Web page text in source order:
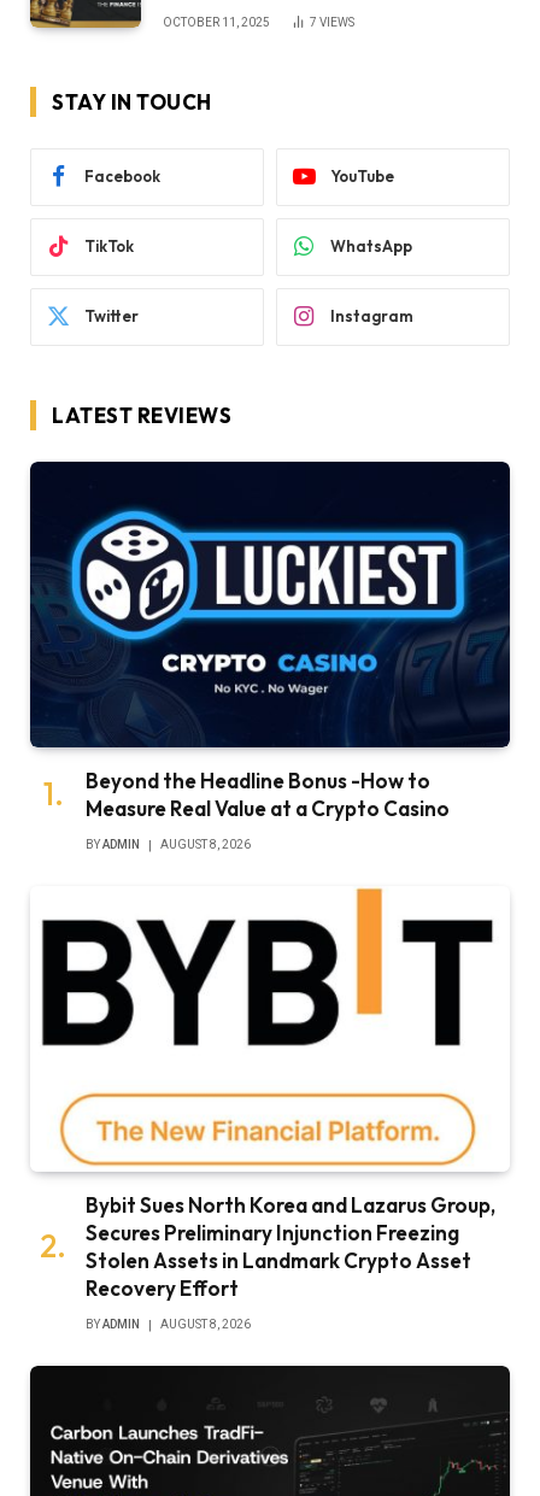
OCTOBER 11, 2025 7 VIEWS
STAY IN TOUCH
Facebook YouTube
TikTok WhatsApp
Twitter Instagram
LATEST REVIEWS
Beyond the Headline Bonus -How to
Measure Real Value at a Crypto Casino
BYADMIN AUGUST 8, 2026
Bybit Sues North Korea and Lazarus Group,
Secures Preliminary Injunction Freezing
Stolen Assets in Landmark Crypto Asset
Recovery Effort
BYADMIN AUGUST 8, 2026